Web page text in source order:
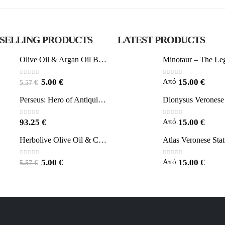
PRODUCTS
Olive Oil & Argan Oil Body Butter - Herbolive
0 out of 5
5.57€ 5.00 €
Perseus: Hero of Antiquity, Slayer of Medusa 25.5cm Veronese Bronze Electrolysis Full Body Statue, Ancient Greece
0out of 5
93.25 €
Herbolive Olive Oil & Coconut Body Butter
0 out of 5
5.57€ 5.00 €
LATEST PRODUCTS
0out of 5
Από 15.00 €
0out of 5
Από 15.00 €
0out of 5
Από 15.00 €